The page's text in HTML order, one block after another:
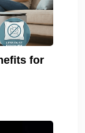
for